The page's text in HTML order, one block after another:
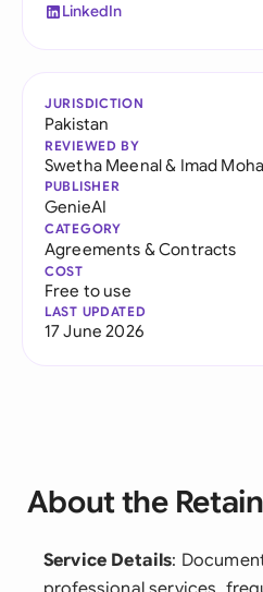
LinkedIn
JURISDICTION
Pakistan
REVIEWED BY
Swetha Meenal& Imad
PUBLISHER
GenieAI
CATEGORY
Agreements & Contracts
COST
Free to use
LAST UPDATED
17 June 2026
About the
Service Details: